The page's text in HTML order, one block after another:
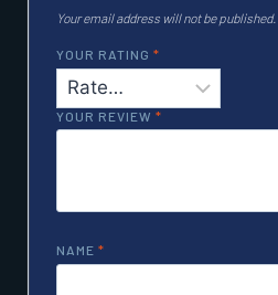
Your email address will not be published.
YOUR RATING *
YOUR REVIEW *
NAME *